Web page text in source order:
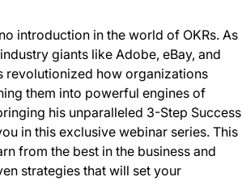
introduction in the world of OKRs. As
giants like Adobe, eBay, and
revolutionized how organizations
them into powerful engines of
his unparalleled 3-Step Success
in this exclusive webinar series. This
from the best in the business and
strategies that will set your